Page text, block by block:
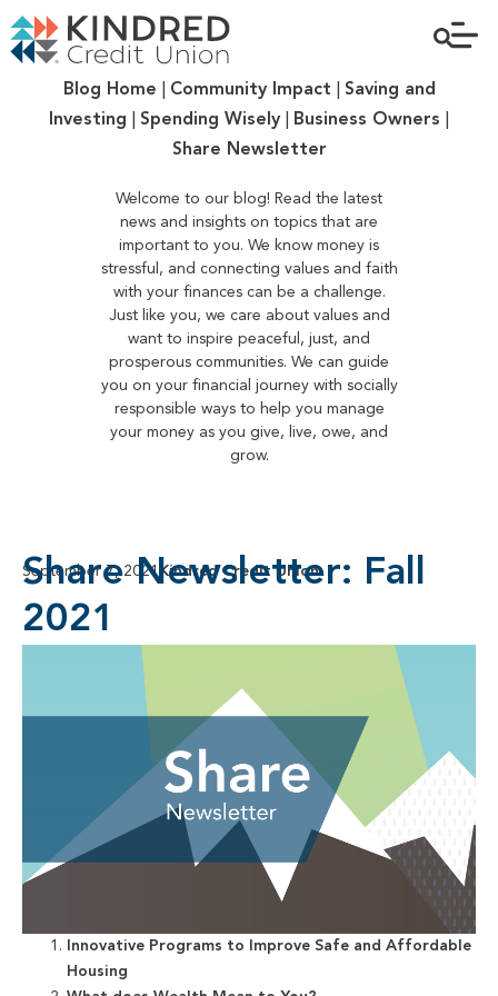
Blog Home Community Impact
Saving and
Investing
Spending Wisely Business Owners
Share Newsletter
Welcome to our blog! Read the latest
news and insights on topics that are
important to you. We know money is
stressful, and connecting values and faith
with your finances can be a challenge.
Just like you, we care about values and
want to inspire peaceful, just, and
prosperous communities. We can guide
you on your financial journey with socially
responsible ways to help you manage
your money as you give, live, owe, and
grow.
Share Newsletter: Fall
2021
September 7, 2021 Kindred Credit Union
Innovative Programs to Improve Safe and Affordable
Housing